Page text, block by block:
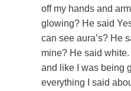
off my hands and
glowing? He said
can see aura’s? He
mine? He said
and like I was being
everything I said